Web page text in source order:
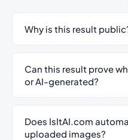
Why is this result
Can this result prove
or AI-generated?
Does IsItAI.com
uploaded images?